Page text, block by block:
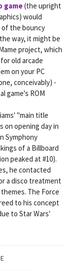
game(the upright
would
of the bouncy
way, it might be
project, which
old arcade
on your PC
conceivably) -
game's ROM
"main title
on opening day in
Symphony
of a Billboard
peaked at #10).
he contacted
a disco treatment
The Force
to his concept
to Star Wars'